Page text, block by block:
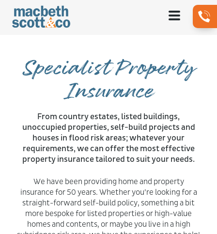
Specialist Property
Insurance
From country estates, listed buildings,
unoccupied properties, self-build projects and
houses in flood risk areas; whatever your
requirements, we can offer the most effective
property insurance tailored to suit your needs.
We have been providing home and property
insurance for 50 years. Whether you’re looking for a
straight-forward self-build policy, something a bit
more bespoke for listed properties or high-value
homes and contents, or maybe you live in a high